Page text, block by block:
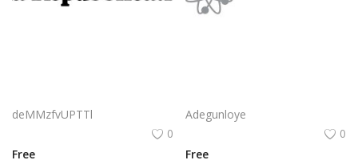
deMMzfvUPTTl
0
Free
Adegunloye
0
Free